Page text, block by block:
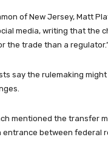
of New Jersey, Matt
media, writing that the
the trade than a
say the rulemaking
mentioned the transfer
entrance between federal